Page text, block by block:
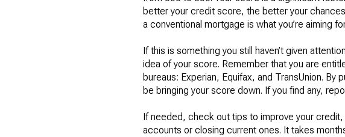
better your credit score, the better your
a conventional mortgage is what you’re aiming
If this is something you still haven’t given
idea of your score. Remember that you are
bureaus: Experian, Equifax, and TransUnion.
be bringing your score down. If you find any,
If needed, check out tips to improve your
accounts or closing current ones. It takes